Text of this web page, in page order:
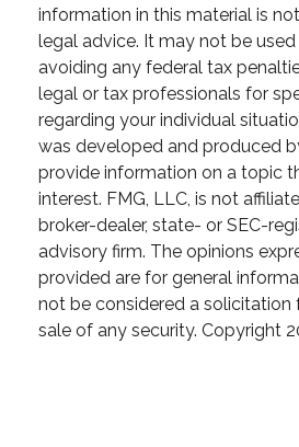
information in this material is
legal advice. It may not be
avoiding any federal tax
legal or tax professionals for
regarding your individual
was developed and produced
provide information on a topic
interest. FMG, LLC, is not
broker-dealer, state- or SEC-
advisory firm. The opinions
provided are for general
not be considered a solicitation
sale of any security. Copyright